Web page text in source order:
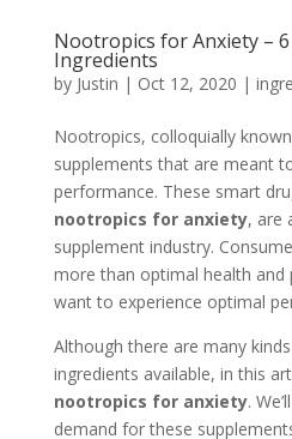
Nootropics for Anxiety –
Ingredients
by Justin | Oct 12, 2020 |
Nootropics, colloquially
supplements that are meant
performance. These smart
nootropics for anxiety, are
supplement industry.
more than optimal health and
want to experience optimal
Although there are many
ingredients available, in this
nootropics for anxiety.
demand for these